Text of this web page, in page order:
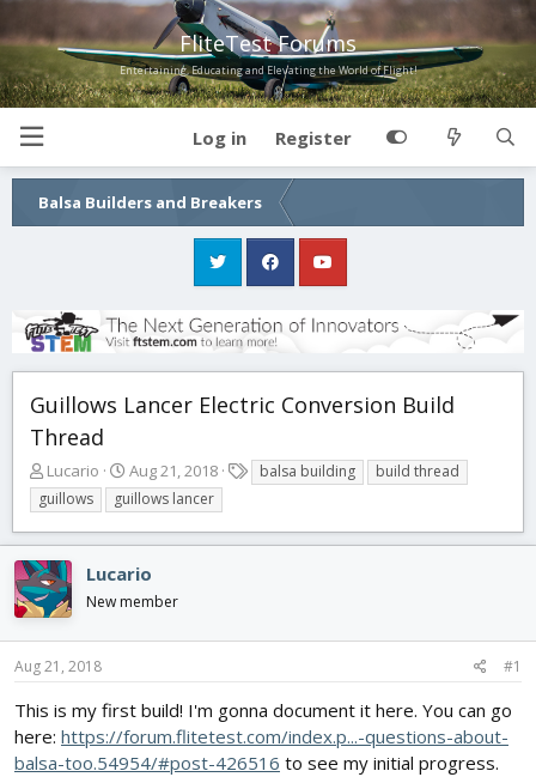
FliteTest Forums
Entertaining, Educating and Elevating the World of Flight!
Log in Register
Balsa Builders and Breakers
Guillows Lancer Electric Conversion Build
Thread
T
h
r
e
a
d
s
r
e
r
Lucario
S
t
a
r
d
a
Aug 21, 2018
a
s
balsa building
build thread
guillows
guillows lancer
Lucario
New member
Aug 21, 2018 #1
This is my first build! I'm gonna document it here. You can go
here: https://forum.flitetest.com/index.p...-questions-about-
balsa-too.54954/#post-426516 to see my initial progress.